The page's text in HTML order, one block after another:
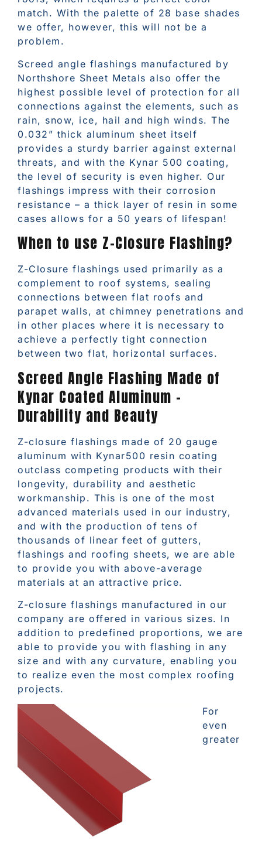
match. With the palette of 28 base shades
we offer, however, this will not be a
problem.
Screed angle flashings manufactured by
Northshore Sheet Metals also offer the
highest possible level of protection for all
connections against the elements, such as
rain, snow, ice, hail and high winds. The
0.032” thick aluminum sheet itself
provides a sturdy barrier against external
threats, and with the Kynar 500 coating,
the level of security is even higher. Our
flashings impress with their corrosion
resistance – a thick layer of resin in some
cases allows for a 50 years of lifespan!
When to use Z-Closure Flashing?
Z-Closure flashings used primarily as a
complement to roof systems, sealing
connections between flat roofs and
parapet walls, at chimney penetrations and
in other places where it is necessary to
achieve a perfectly tight connection
between two flat, horizontal surfaces.
Screed Angle Flashing Made of
Kynar Coated Aluminum –
Durability and Beauty
Z-closure flashings made of 20 gauge
aluminum with Kynar500 resin coating
outclass competing products with their
longevity, durability and aesthetic
workmanship. This is one of the most
advanced materials used in our industry,
and with the production of tens of
thousands of linear feet of gutters,
flashings and roofing sheets, we are able
to provide you with above-average
materials at an attractive price.
Z-closure flashings manufactured in our
company are offered in various sizes. In
addition to predefined proportions, we are
able to provide you with flashing in any
size and with any curvature, enabling you
to realize even the most complex roofing
projects.
For
even
greater